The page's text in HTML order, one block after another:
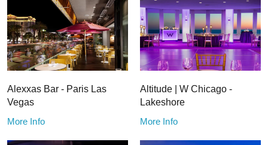
Alexxas Bar - Paris Las
Vegas
More Info
Altitude | W Chicago -
Lakeshore
More Info